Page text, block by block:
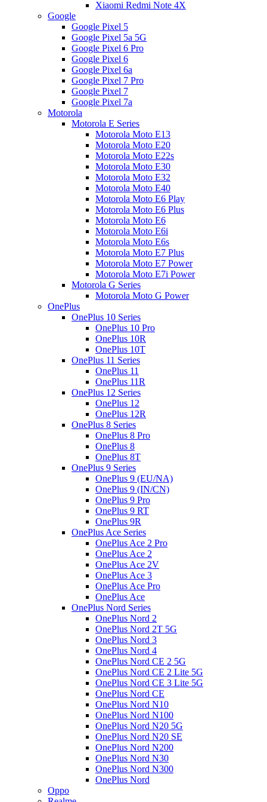
Xiaomi Redmi Note 4X
Google
Google Pixel 5
Google Pixel 5a 5G
Google Pixel 6 Pro
Google Pixel 6
Google Pixel 6a
Google Pixel 7 Pro
Google Pixel 7
Google Pixel 7a
Motorola
Motorola E Series
Motorola Moto E13
Motorola Moto E20
Motorola Moto E22s
Motorola Moto E30
Motorola Moto E32
Motorola Moto E40
Motorola Moto E6 Play
Motorola Moto E6 Plus
Motorola Moto E6
Motorola Moto E6i
Motorola Moto E6s
Motorola Moto E7 Plus
Motorola Moto E7 Power
Motorola Moto E7i Power
Motorola G Series
Motorola Moto G Power
OnePlus
OnePlus 10 Series
OnePlus 10 Pro
OnePlus 10R
OnePlus 10T
OnePlus 11 Series
OnePlus 11
OnePlus 11R
OnePlus 12 Series
OnePlus 12
OnePlus 12R
OnePlus 8 Series
OnePlus 8 Pro
OnePlus 8
OnePlus 8T
OnePlus 9 Series
OnePlus 9 (EU/NA)
OnePlus 9 (IN/CN)
OnePlus 9 Pro
OnePlus 9 RT
OnePlus 9R
OnePlus Ace Series
OnePlus Ace 2 Pro
OnePlus Ace 2
OnePlus Ace 2V
OnePlus Ace 3
OnePlus Ace Pro
OnePlus Ace
OnePlus Nord Series
OnePlus Nord 2
OnePlus Nord 2T 5G
OnePlus Nord 3
OnePlus Nord 4
OnePlus Nord CE 2 5G
OnePlus Nord CE 2 Lite 5G
OnePlus Nord CE 3 Lite 5G
OnePlus Nord CE
OnePlus Nord N10
OnePlus Nord N100
OnePlus Nord N20 5G
OnePlus Nord N20 SE
OnePlus Nord N200
OnePlus Nord N30
OnePlus Nord N300
OnePlus Nord
Oppo